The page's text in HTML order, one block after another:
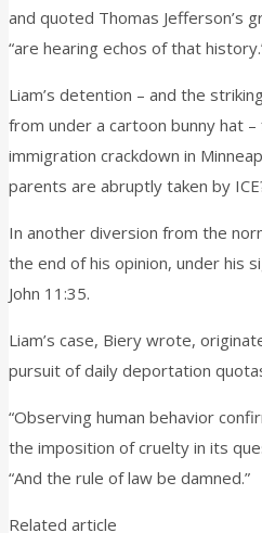
and quoted Thomas Jefferson’s
“are hearing echos of that
Liam’s detention – and the
from under a cartoon bunny hat
immigration crackdown in
parents are abruptly taken by
In another diversion from the
the end of his opinion, under his
John 11:35.
Liam’s case, Biery wrote,
pursuit of daily deportation
“Observing human behavior
the imposition of cruelty in its
“And the rule of law be damned.”
Related article